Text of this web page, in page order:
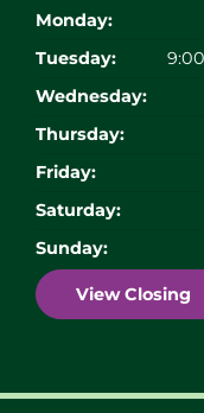
Monday:
Tuesday:
Wednesday:
Thursday:
Friday:
Saturday:
Sunday:
View Closing